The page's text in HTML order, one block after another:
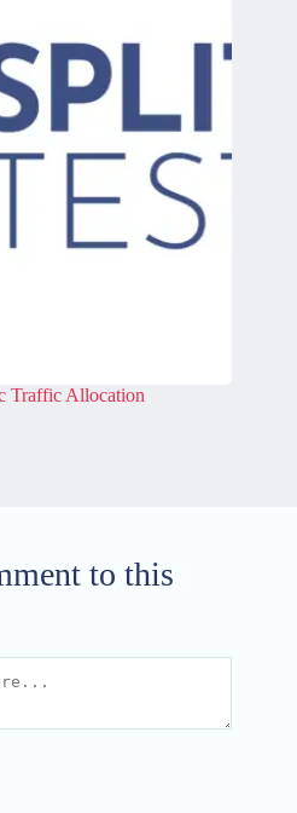
Traffic Allocation
to this